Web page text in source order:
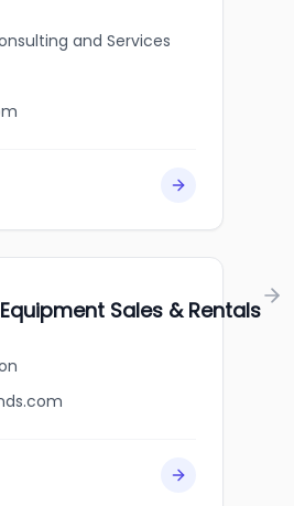
and Services
Sales & Rentals